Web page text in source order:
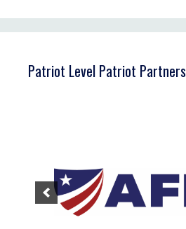
Patriot Level Patriot Partners